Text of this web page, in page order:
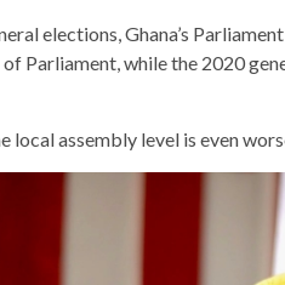
elections, Ghana’s
Parliament, while the 2020
local assembly level is even